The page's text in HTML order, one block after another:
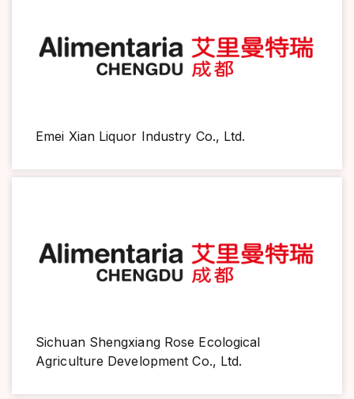
Emei Xian Liquor Industry Co., Ltd.
Sichuan Shengxiang Rose Ecological
Agriculture Development Co., Ltd.